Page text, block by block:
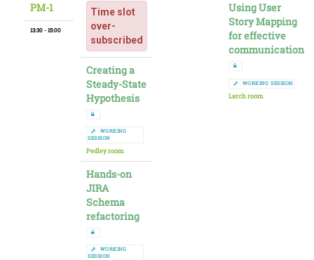
PM-1
13:30 - 15:00
Time slot
over-
subscribed
Creating a
Steady-State
Hypothesis
WORKING
SESSION
Pedley room
Hands-on
JIRA
Schema
refactoring
WORKING
SESSION
Using User
Story Mapping
for effective
communication
WORKING SESSION
Larch room